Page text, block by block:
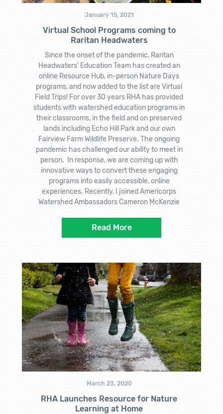
January 15, 2021
Virtual School Programs coming to
Raritan Headwaters
Since the onset of the pandemic, Raritan
Headwaters’ Education Team has created an
online Resource Hub, in-person Nature Days
programs, and now added to the list are Virtual
Field Trips! For over 30 years RHA has provided
students with watershed education programs in
their classrooms, in the field and on preserved
lands including Echo Hill Park and our own
Fairview Farm Wildlife Preserve. The ongoing
pandemic has challenged our ability to meet in
person. In response, we are coming up with
innovative ways to convert these engaging
programs into easily accessible, online
experiences. Recently, I joined Americorps
Watershed Ambassadors Cameron McKenzie
Read More
March 23, 2020
RHA Launches Resource for Nature
Learning at Home